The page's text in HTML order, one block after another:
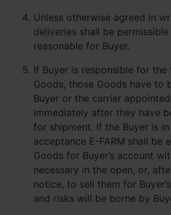
Unless otherwise agreed in
deliveries shall be
reasonable for Buyer.
If Buyer is responsible for
Goods, those Goods have to
Buyer or the carrier
immediately after they have
for shipment. If the Buyer is
acceptance E-FARM shall be
Goods for Buyer’s account
necessary in the open, or,
notice, to sell them for
and risks will be borne by